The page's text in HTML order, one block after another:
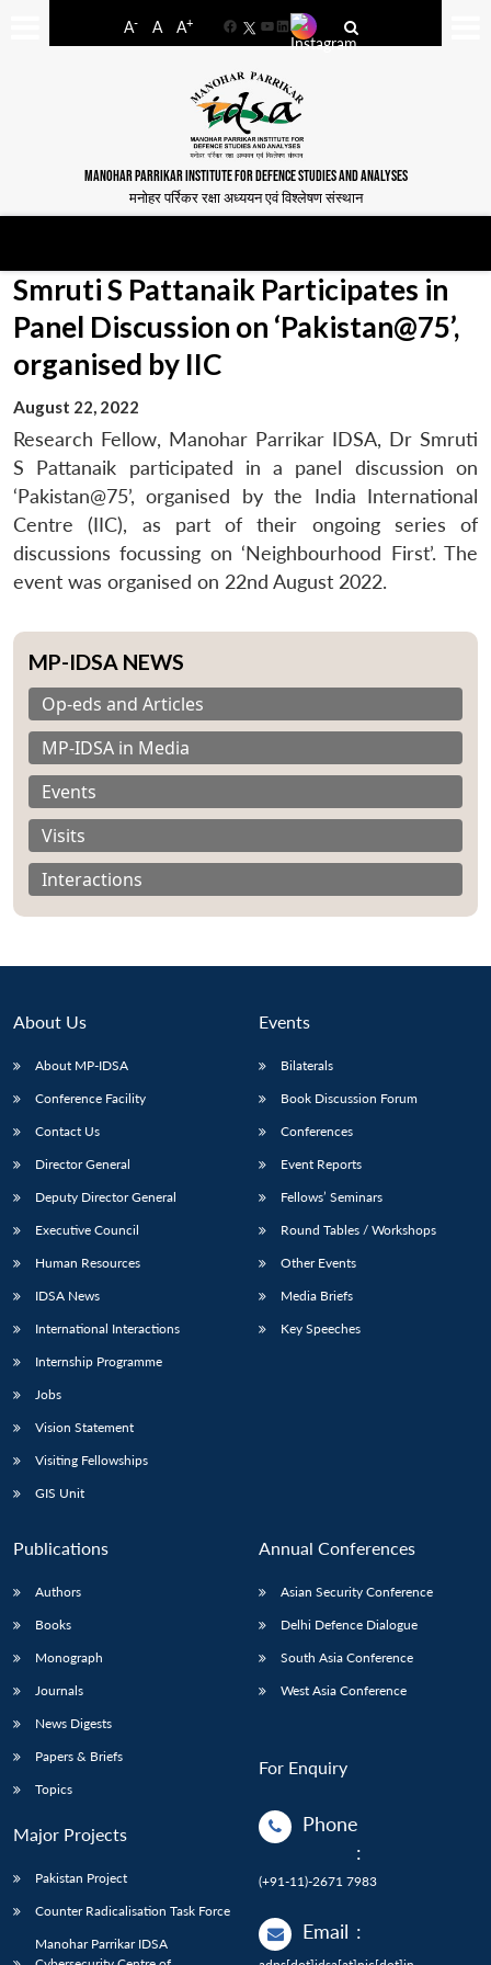
A- A A+
FacebookYouTube
LinkedIn
MANOHAR PARRIKAR INSTITUTE FOR DEFENCE STUDIES AND ANALYSES
मनोहर पर्रिकर रक्षा अध्ययन एवं विश्लेषण संस्थान
LIBRARY
menu
MP-
NEWS
Open
Publications
menu
Membership
menu
Smruti S Pattanaik Participates in
Panel Discussion on ‘Pakistan@75’,
organised by IIC
August 22, 2022
Research Fellow, Manohar Parrikar IDSA, Dr Smruti
S Pattanaik participated in a panel discussion on
‘Pakistan@75’, organised by the India International
Centre (IIC), as part of their ongoing series of
discussions focussing on ‘Neighbourhood First’. The
event was organised on 22nd August 2022.
MP-IDSA NEWS
Op-eds and Articles
MP-IDSA in Media
Events
Visits
Interactions
About Us
About MP-IDSA
Conference Facility
Contact Us
Director General
Deputy Director General
Executive Council
Human Resources
IDSA News
International Interactions
Internship Programme
Jobs
Vision Statement
Visiting Fellowships
GIS Unit
Events
Bilaterals
Book Discussion Forum
Conferences
Event Reports
Fellows’ Seminars
Round Tables / Workshops
Other Events
Media Briefs
Key Speeches
Publications
Authors
Books
Monograph
Journals
News Digests
Papers & Briefs
Topics
Major Projects
Pakistan Project
Counter Radicalisation Task Force
Manohar Parrikar IDSA
Annual Conferences
Asian Security Conference
Delhi Defence Dialogue
South Asia Conference
West Asia Conference
For Enquiry
Phone
:
(+91-11)-2671 7983
Email :